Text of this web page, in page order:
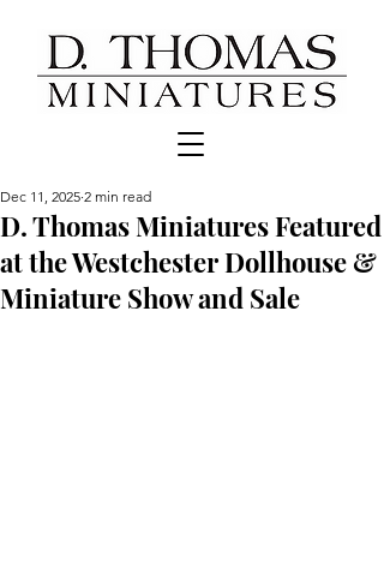
D. Thomas Miniatures Featured
at the Westchester Dollhouse &
Miniature Show and Sale
Dec 11, 2025 2 min read